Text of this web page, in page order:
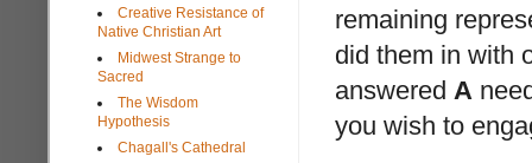
remaining
did them in with
answered A
you wish to
Creative Resistance of
Native Christian Art
Midwest Strange to
Sacred
The Wisdom
Hypothesis
Chagall's Cathedral